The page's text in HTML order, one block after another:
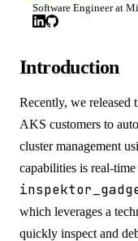
Software Engineer at
Introduction
Recently, we released
AKS customers to
cluster management
capabilities is real-
which leverages a
quickly inspect and